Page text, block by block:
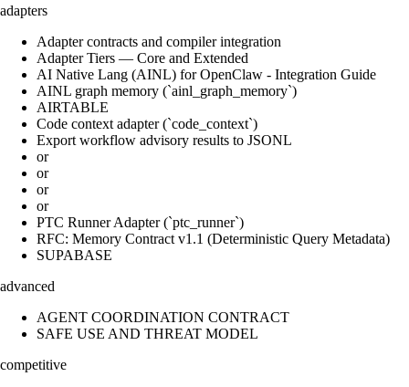
adapters
Adapter contracts and compiler integration
Adapter Tiers — Core and Extended
AI Native Lang (AINL) for OpenClaw - Integration Guide
AINL graph memory (`ainl_graph_memory`)
AIRTABLE
Code context adapter (`code_context`)
Export workflow advisory results to JSONL
or
or
or
or
PTC Runner Adapter (`ptc_runner`)
RFC: Memory Contract v1.1 (Deterministic Query Metadata)
SUPABASE
advanced
AGENT COORDINATION CONTRACT
SAFE USE AND THREAT MODEL
competitive